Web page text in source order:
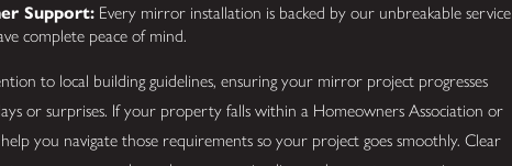
Support:Every mirror installation is backed by our unbreakable service
complete peace of mind.
to local building guidelines, ensuring your mirror project progresses
or surprises. If your property falls within a Homeowners Association or
you navigate those requirements so your project goes smoothly. Clear